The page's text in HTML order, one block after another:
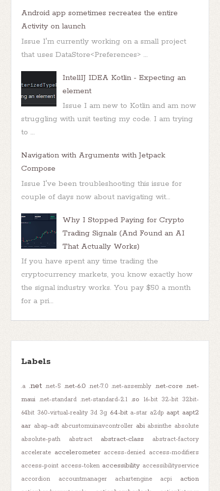
Android app sometimes recreates the entire
Activity on launch
Issue I'm currently working on a small project
that uses DataStore<Preferences> ...
IntellIJ IDEA Kotlin - Expecting an
element
Issue I am new to Kotlin and am now
struggling with unit testing my code. I am trying
to ...
Navigation with Arguments with Jetpack
Compose
Issue I've been troubleshooting this issue for
couple of days now about navigating wit...
Why I Stopped Paying for Crypto
Trading Signals (And Found an AI
That Actually Works)
If you have spent any time trading the
cryptocurrency markets, you know exactly how
the signal industry works. You pay $50 a month
for a pri...
Labels
.a .net .net-5 .net-6.0 .net-7.0 .net-assembly .net-core .net-
maui .net-standard .net-standard-2.1 .so 16-bit 32-bit 32bit-
64bit 360-virtual-reality 3d 3g 64-bit a-star a2dp aapt aapt2
aar abap-adt abcustomuinavcontroller abi absinthe absolute
absolute-path
abstract abstract-class
abstract-factory
accelerate accelerometer access-denied access-modifiers
access-point access-token accessibility accessibilityservice
accordion
accountmanager achartengine acpi action